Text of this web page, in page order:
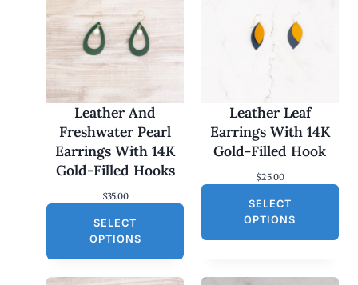
Leather And
Freshwater Pearl
Earrings With 14K
Gold-Filled Hooks
$35.00
SELECT
OPTIONS
Leather Leaf
Earrings With 14K
Gold-Filled Hook
$25.00
SELECT
OPTIONS